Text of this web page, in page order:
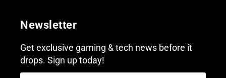
Newsletter
Get exclusive gaming & tech news before it
drops. Sign up today!